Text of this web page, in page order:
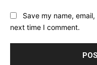
Save my name,
next time I comment.